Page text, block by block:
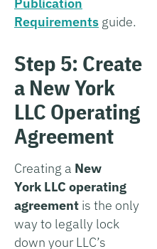
Requirements guide.
Step 5: Create
a New York
LLC Operating
Agreement
Creating a New
York LLC operating
agreement is the only
way to legally lock
down your LLC’s